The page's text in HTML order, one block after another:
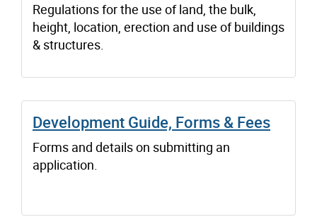
Regulations for the use of land, the bulk,
height, location, erection and use of buildings
& structures.
Development Guide, Forms & Fees
Forms and details on submitting an
application.